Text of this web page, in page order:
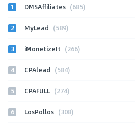
1 DMSAffiliates (685)
2 MyLead (589)
3 iMonetizeIt (266)
4 CPAlead (584)
5 CPAFULL (274)
6 LosPollos (308)